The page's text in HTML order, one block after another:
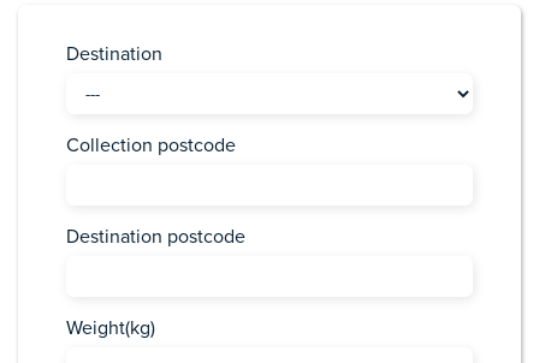
Destination
Collection postcode
Destination postcode
Weight(kg)